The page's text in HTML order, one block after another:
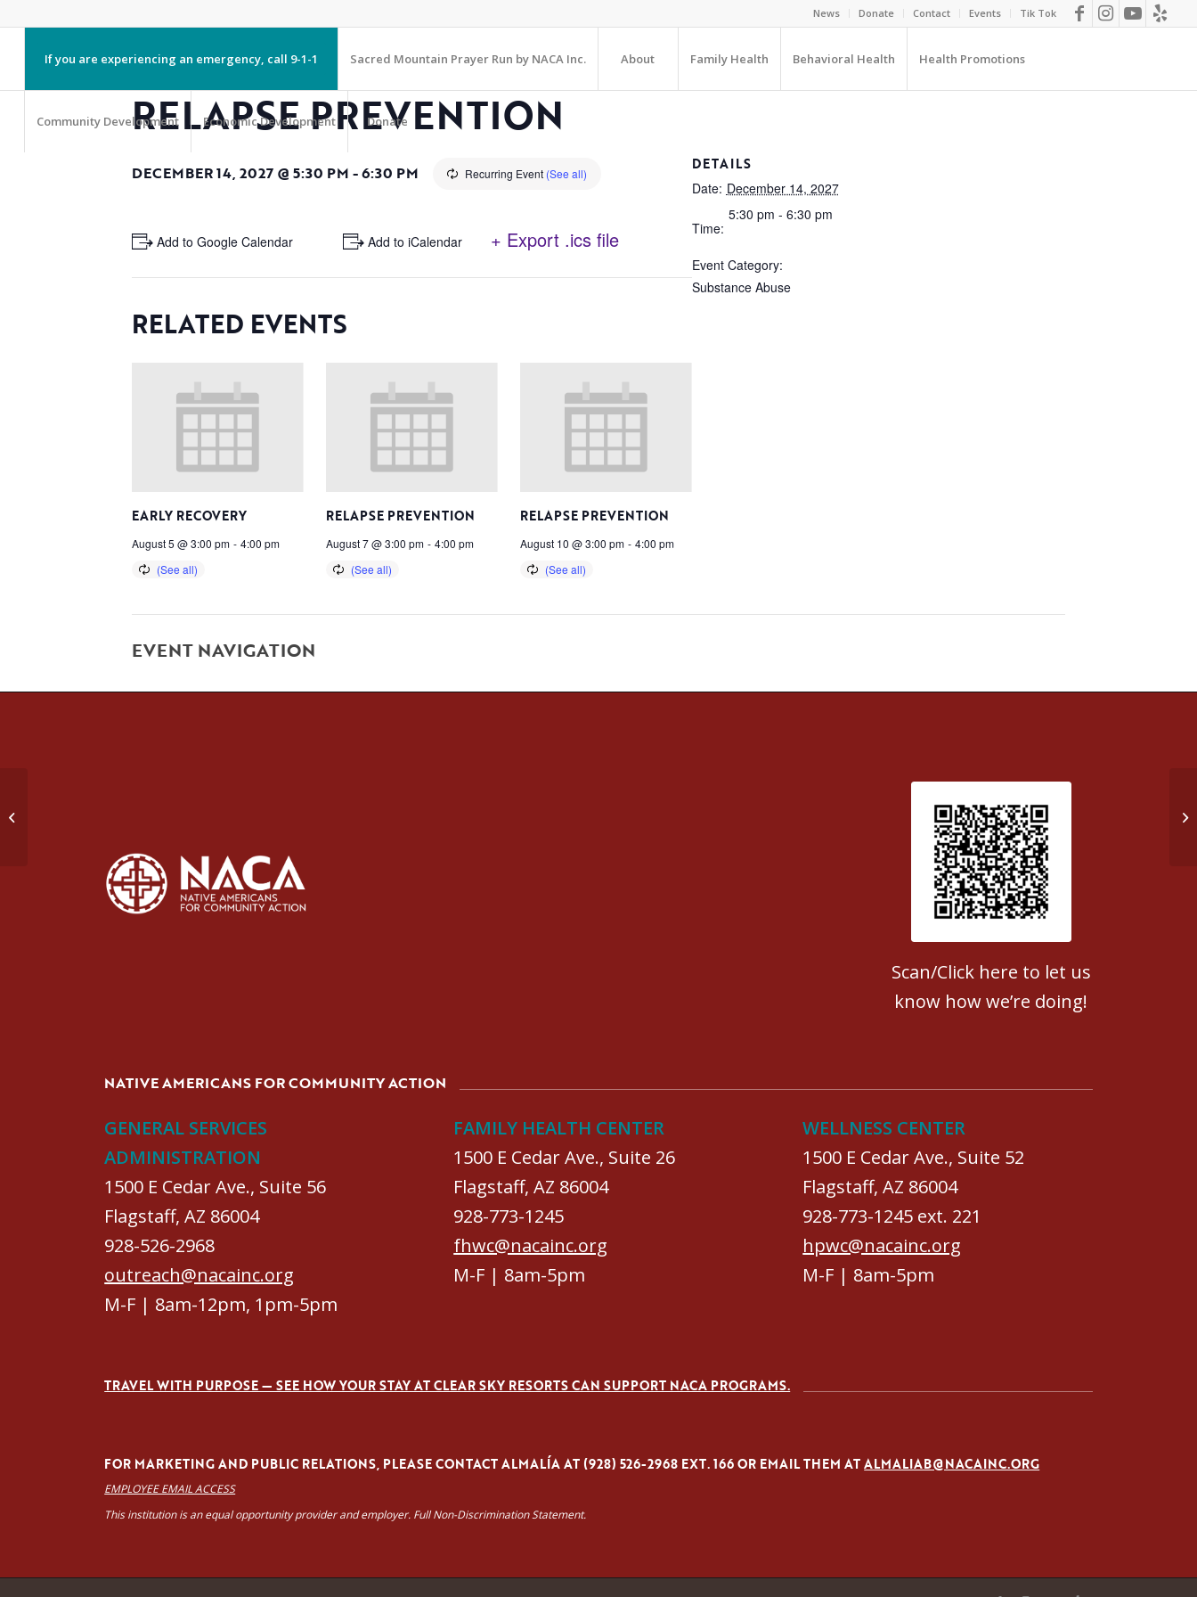
News Donate Contact Events Tik Tok
If you are experiencing an emergency, call 9-1-1 Sacred Mountain Prayer Run by NACA Inc. About Family Health Behavioral Health Health Promotions
Community Development Economic Development Donate
RELAPSE PREVENTION
DECEMBER 14, 2027 @ 5:30 PM -6:30 PM Recurring Event (See all)
+ Add to Google Calendar + Add to iCalendar + Export .ics file
RELATED EVENTS
EARLY RECOVERY
August 5 @ 3:00 pm - 4:00 pm
RELAPSE PREVENTION
August 7 @ 3:00 pm - 4:00 pm
RELAPSE PREVENTION
August 10 @ 3:00 pm - 4:00 pm
DETAILS
Date: December 14, 2027
Time:
5:30 pm - 6:30 pm
Event Category:
Substance Abuse
EVENT NAVIGATION
Patient Satisfaction survey
Scan/Click here to let us
know how we’re doing!
NATIVE AMERICANS FOR COMMUNITY ACTION
GENERAL SERVICES
ADMINISTRATION
1500 E Cedar Ave., Suite 56
Flagstaff, AZ 86004
928-526-2968
outreach@nacainc.org
M-F | 8am-12pm, 1pm-5pm
FAMILY HEALTH CENTER
1500 E Cedar Ave., Suite 26
Flagstaff, AZ 86004
928-773-1245
fhwc@nacainc.org
M-F | 8am-5pm
WELLNESS CENTER
1500 E Cedar Ave., Suite 52
Flagstaff, AZ 86004
928-773-1245 ext. 221
hpwc@nacainc.org
M-F | 8am-5pm
TRAVEL WITH PURPOSE — SEE HOW YOUR STAY AT CLEAR SKY RESORTS CAN SUPPORT NACA PROGRAMS.
FOR MARKETING AND PUBLIC RELATIONS, PLEASE CONTACT ALMALÍA AT (928) 526-2968 EXT. 166 OR EMAIL THEM ATALMALIAB@NACAINC.ORG
EMPLOYEE EMAIL ACCESS
This institution is an equal opportunity provider and employer. Full Non-Discrimination Statement.